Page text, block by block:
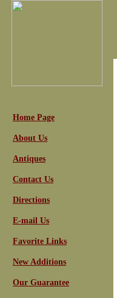
Home Page
About Us
Antiques
Contact Us
Directions
E-mail Us
Favorite Links
New Additions
Our Guarantee